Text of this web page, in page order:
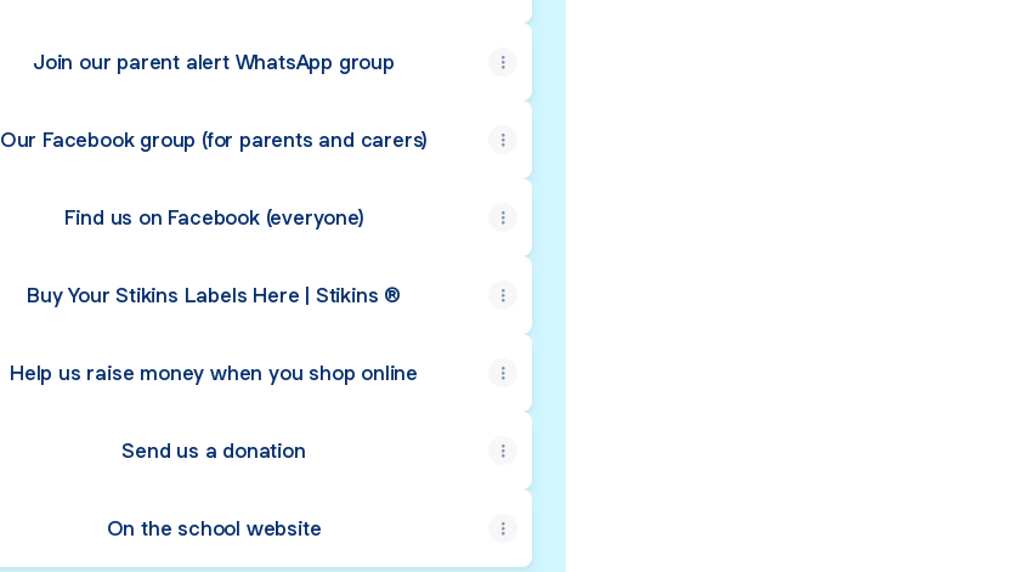
Join our parent alert WhatsApp group
Our Facebook group (for parents and carers)
Find us on Facebook (everyone)
Buy Your Stikins Labels Here | Stikins ®
Help us raise money when you shop online
Send us a donation
On the school website